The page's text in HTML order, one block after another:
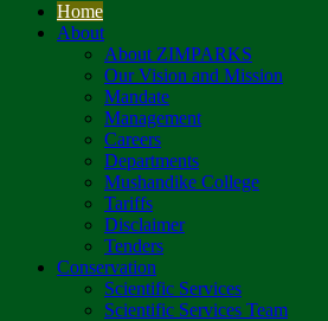
Home
About
About ZIMPARKS
Our Vision and Mission
Mandate
Management
Careers
Departments
Mushandike College
Tariffs
Disclaimer
Tenders
Conservation
Scientific Services
Scientific Services Team